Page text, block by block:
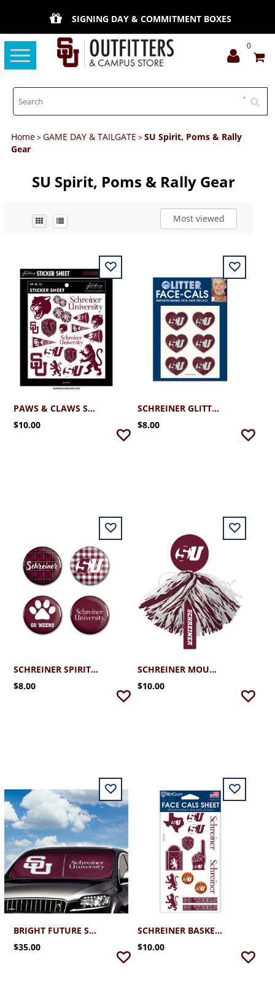
SIGNING DAY & COMMITMENT BOXES
Toggle
navigation
0
Home>GAME DAY & TAILGATE >SU Spirit, Poms & Rally
Gear
SU Spirit, Poms & Rally Gear
Most viewed
PAWS & CLAWS STICKER SHEET
$10.00
SCHREINER GLITTER HEART FACE DECALS
$8.00
SCHREINER SPIRIT BUTTONS 4 PACK
$8.00
SCHREINER MOUNTAINEER RALLY POM
$10.00
BRIGHT FUTURE SUN SHIELD
$35.00
SCHREINER BASKETBALL FACE STICKER SHEET
$10.00